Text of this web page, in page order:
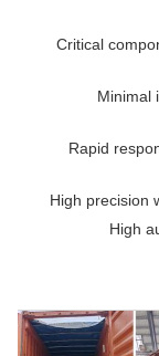
Critical
Minimal
Rapid
High precision
High